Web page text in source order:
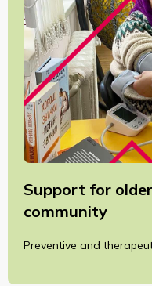
Support for
community
Preventive and